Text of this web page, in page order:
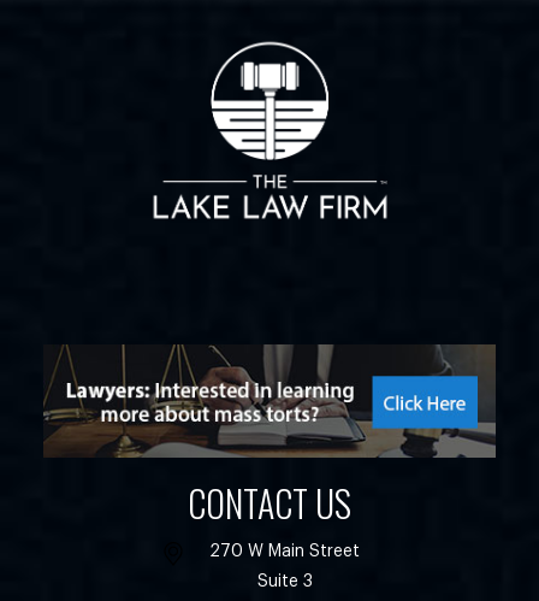
CONTACT US
270 W Main Street
Suite 3